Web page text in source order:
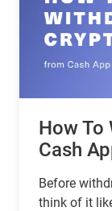
How To
Cash
Before
think of it